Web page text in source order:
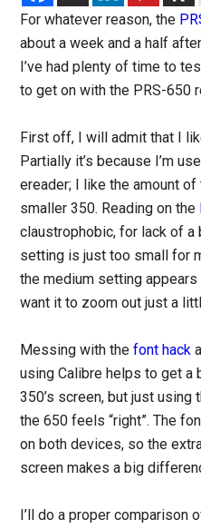
For whatever reason, the
about a week and a half
I’ve had plenty of time to
to get on with the PRS-650
First off, I will admit that I
Partially it’s because I’m
ereader; I like the amount
smaller 350. Reading on the
claustrophobic, for lack of
setting is just too small for
the medium setting
want it to zoom out just a
Messing with thefont hack
using Calibre helps to get
350’s screen, but just
the 650 feels “right”. The
on both devices, so the
screen makes a big
I’ll do a proper comparison